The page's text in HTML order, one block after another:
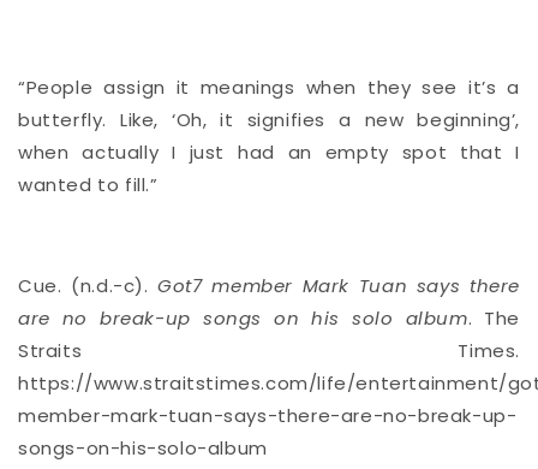
“People assign it meanings when they see it’s a
butterfly. Like, ‘Oh, it signifies a new beginning’,
when actually I just had an empty spot that I
wanted to fill.”
Cue. (n.d.-c).Got7 member Mark Tuan says there
are no break-up songs on his solo album. The
Straits Times.
https://www.straitstimes.com/life/entertainment/
member-mark-tuan-says-there-are-no-break-up-
songs-on-his-solo-album